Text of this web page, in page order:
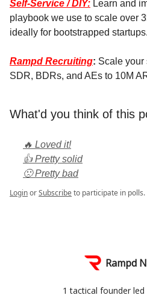
Self-Service / DIY: Learn and
playbook we use to scale over
ideally for bootstrapped startups.
Rampd Recruiting: Scale your
SDR, BDRs, and AEs to 10M
What'd you think of this
🔥 Loved it!
👍 Pretty solid
🙁 Pretty bad
LoginorSubscribeto participate in polls.
Rampd
1 tactical founder